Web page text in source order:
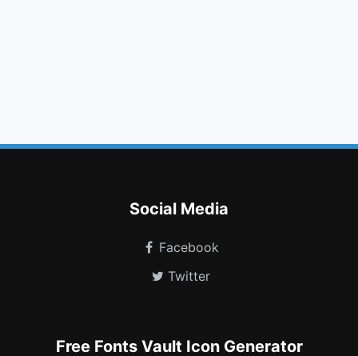
Social Media
Facebook
Twitter
Free Fonts Vault Icon Generator